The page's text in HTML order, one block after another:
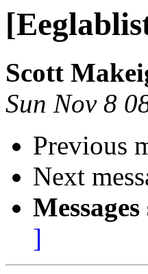
Scott
Sun Nov 8
Previous
Next
]